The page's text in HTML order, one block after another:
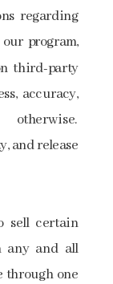
regarding
program,
third-party
accuracy,
and release
sell certain
any and all
through one